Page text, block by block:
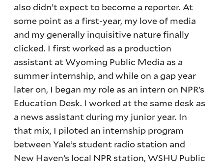
also didn’t expect to become a reporter. At
some point as a first-year, my love of media
and my generally inquisitive nature finally
clicked. I first worked as a production
assistant at Wyoming Public Media as a
summer internship, and while on a gap year
later on, I began my role as an intern on NPR’s
Education Desk. I worked at the same desk as
a news assistant during my junior year. In
that mix, I piloted an internship program
between Yale’s student radio station and
New Haven’s local NPR station, WSHU Public